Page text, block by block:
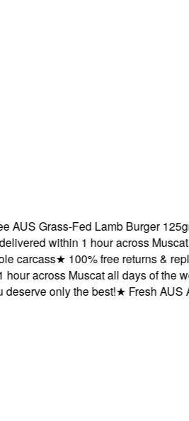
Grass-Fed Lamb Burger 125gm
within 1 hour across Muscat.★
★100% free returns &
across Muscat all days of the week.
only the best!★Fresh AUS